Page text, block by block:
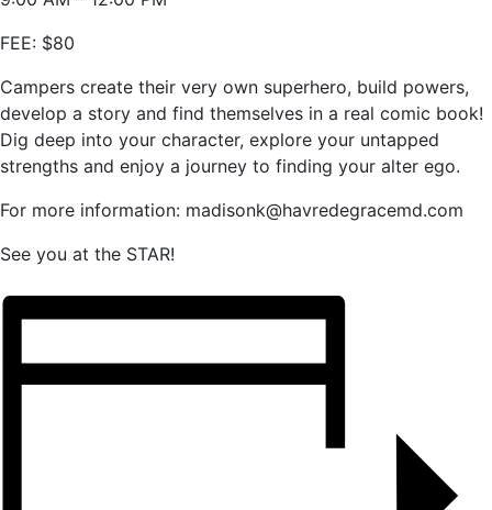
FEE: $80
Campers create their very own superhero, build powers,
develop a story and find themselves in a real comic book!
Dig deep into your character, explore your untapped
strengths and enjoy a journey to finding your alter ego.
For more information: madisonk@havredegracemd.com
See you at the STAR!